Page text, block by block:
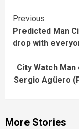
Continue
Reading
Previous
Predicted Man
drop with
City Watch
Sergio Agüero
More Stories